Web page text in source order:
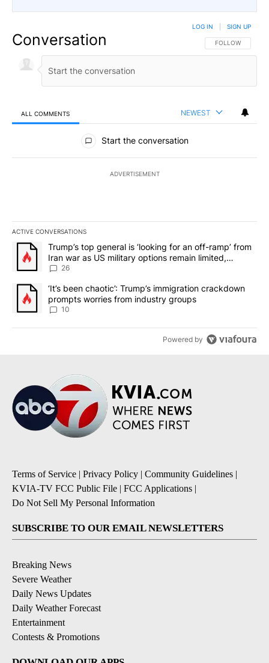
Conversation FOLLOW THIS
FOLLOW
LOG IN SIGN UP
ALL COMMENTS NEWEST
All Comments
Start the conversation
ADVERTISEMENT
ACTIVE CONVERSATIONS
The following is a list of the most commented articles in the last
A trending article titled "Trump’s top general is ‘looking for an
Trump’s top general is ‘looking for an off-ramp’ from
Iran war as US military options remain limited,
sources say
26
A trending article titled "‘It’s been chaotic’: Trump’s
‘It’s been chaotic’: Trump’s immigration crackdown
prompts worries from industry groups
10
Powered by
Terms of Service | Privacy Policy | Community Guidelines |
KVIA-TV FCC Public File | FCC Applications |
Do Not Sell My Personal Information
SUBSCRIBE TO OUR EMAIL NEWSLETTERS
Breaking News
Severe Weather
Daily News Updates
Daily Weather Forecast
Entertainment
Contests & Promotions